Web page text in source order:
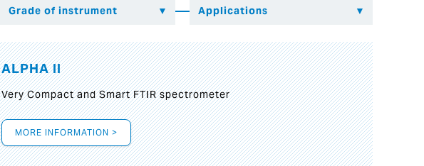
ALPHA II
Very Compact and Smart FTIR spectrometer
MORE INFORMATION >